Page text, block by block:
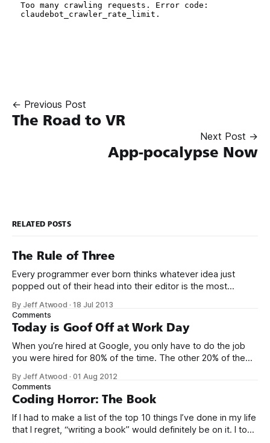
← Previous Post
The Road to VR
Next Post →
App-pocalypse Now
RELATED POSTS
The Rule of Three
Every programmer ever born thinks whatever idea just
popped out of their head into their editor is the most
that has ever been conceived. We think we’ve built
software that is a general purpose solution to some set of
problems,
By Jeff Atwood ·18 Jul 2013
Comments
Today is Goof Off at Work Day
When you’re hired at Google, you only have to do the job
you were hired for 80% of the time. The other 20% of the
advances Google in some way. At least, that’s the theory.
Google’s 20
By Jeff Atwood ·01 Aug 2012
Comments
Coding Horror: The Book
If I had to make a list of the top 10 things I’ve done in my life
that I regret, “writing a book” would definitely be on it. I took